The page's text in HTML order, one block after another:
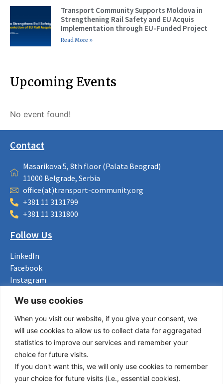
We use cookies
When you visit our website, if you give your consent, we
will use cookies to allow us to collect data for aggregated
statistics to improve our services and remember your
choice for future visits.
If you don't want this, we will only use cookies to remember
your choice for future visits (i.e., essential cookies).
Transport Community Supports Moldova in
Strengthening Rail Safety and EU Acquis
Implementation through EU-Funded Project
Read More »
Upcoming Events
No event found!
Contact
Masarikova 5, 8th floor (Palata Beograd)
11000 Belgrade, Serbia
office(at)transport-community.org
+381 11 3131799
+381 11 3131800
Follow Us
LinkedIn
Facebook
Instagram
Useful Links
About us
Procurement
Vacancies
News